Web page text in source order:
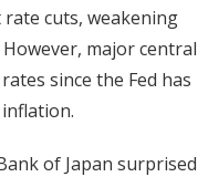
cuts, weakening
major central
since the Fed has
of Japan surprised